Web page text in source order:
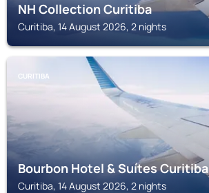
NH Collection Curitiba
Curitiba, 14 August 2026, 2 nights
CURITIBA
Bourbon Hotel & Suítes Curitiba
Curitiba, 14 August 2026, 2 nights